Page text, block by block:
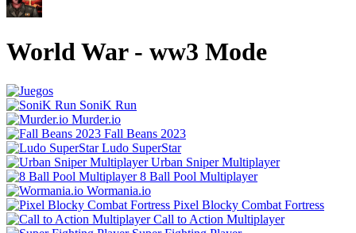
World War - ww3 Mode
SoniK Run
Murder.io
Fall Beans 2023
Ludo SuperStar
Urban Sniper Multiplayer
8 Ball Pool Multiplayer
Wormania.io
Pixel Blocky Combat Fortress
Call to Action Multiplayer